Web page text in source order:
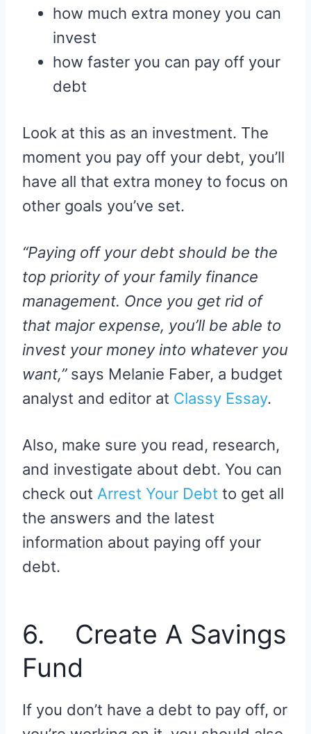
how much extra money you can
invest
how faster you can pay off your
debt
Look at this as an investment. The
moment you pay off your debt, you’ll
have all that extra money to focus on
other goals you’ve set.
“Paying off your debt should be the
top priority of your family finance
management. Once you get rid of
that major expense, you’ll be able to
invest your money into whatever you
want,”says Melanie Faber, a budget
analyst and editor at Classy Essay.
Also, make sure you read, research,
and investigate about debt. You can
check out Arrest Your Debt to get all
the answers and the latest
information about paying off your
debt.
6. Create A Savings
Fund
If you don’t have a debt to pay off, or